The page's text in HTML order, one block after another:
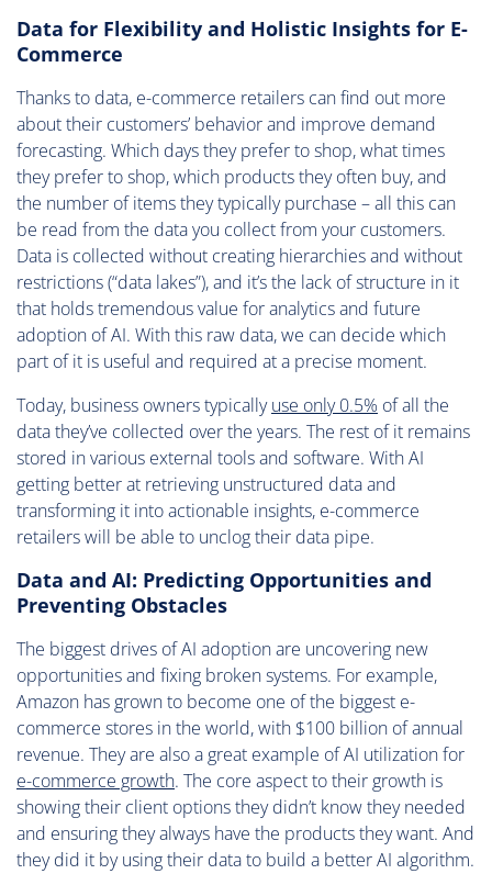
Data for Flexibility and Holistic Insights for E-
Commerce
Thanks to data, e-commerce retailers can find out more
about their customers’ behavior and improve demand
forecasting. Which days they prefer to shop, what times
they prefer to shop, which products they often buy, and
the number of items they typically purchase – all this can
be read from the data you collect from your customers.
Data is collected without creating hierarchies and without
restrictions (“data lakes”), and it’s the lack of structure in it
that holds tremendous value for analytics and future
adoption of AI. With this raw data, we can decide which
part of it is useful and required at a precise moment.
Today, business owners typicallyuse only 0.5% of all the
data they’ve collected over the years. The rest of it remains
stored in various external tools and software. With AI
getting better at retrieving unstructured data and
transforming it into actionable insights, e-commerce
retailers will be able to unclog their data pipe.
Data and AI: Predicting Opportunities and
Preventing Obstacles
The biggest drives of AI adoption are uncovering new
opportunities and fixing broken systems. For example,
Amazon has grown to become one of the biggest e-
commerce stores in the world, with $100 billion of annual
revenue. They are also a great example of AI utilization for
e-commerce growth. The core aspect to their growth is
showing their client options they didn’t know they needed
and ensuring they always have the products they want. And
they did it by using their data to build a better AI algorithm.